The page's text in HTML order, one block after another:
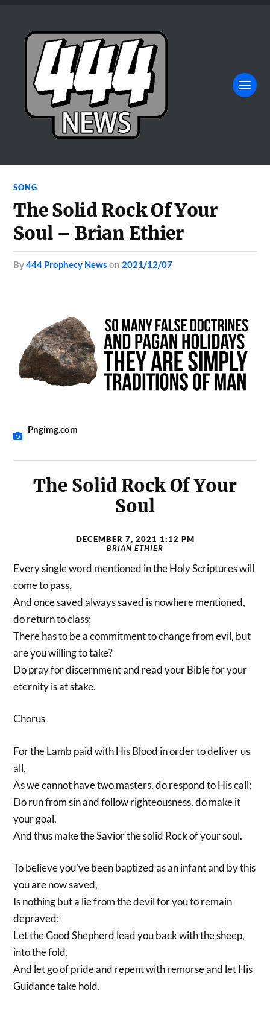
SONG
The Solid Rock Of Your
Soul – Brian Ethier
by444 Prophecy News on 2021/12/07
Pngimg.com
The Solid Rock Of Your
Soul
DECEMBER 7, 2021 1:12 PM
BRIAN ETHIER
Every single word mentioned in the Holy Scriptures will
come to pass,
And once saved always saved is nowhere mentioned,
do return to class;
There has to be a commitment to change from evil, but
are you willing to take?
Do pray for discernment and read your Bible for your
eternity is at stake.
Chorus
For the Lamb paid with His Blood in order to deliver us
all,
As we cannot have two masters, do respond to His call;
Do run from sin and follow righteousness, do make it
your goal,
And thus make the Savior the solid Rock of your soul.
To believe you’ve been baptized as an infant and by this
you are now saved,
Is nothing but a lie from the devil for you to remain
depraved;
Let the Good Shepherd lead you back with the sheep,
into the fold,
And let go of pride and repent with remorse and let His
Guidance take hold.